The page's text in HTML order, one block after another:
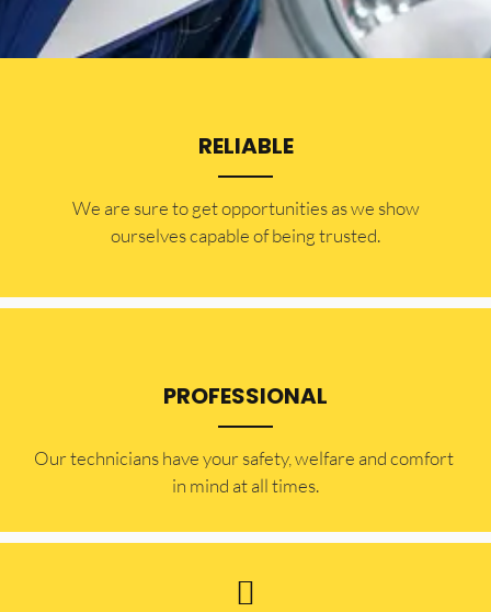
RELIABLE
​​We are sure to get opportunities as we show
ourselves capable of being trusted.
PROFESSIONAL
Our technicians have your safety, welfare and comfort ​
in mind at all times.